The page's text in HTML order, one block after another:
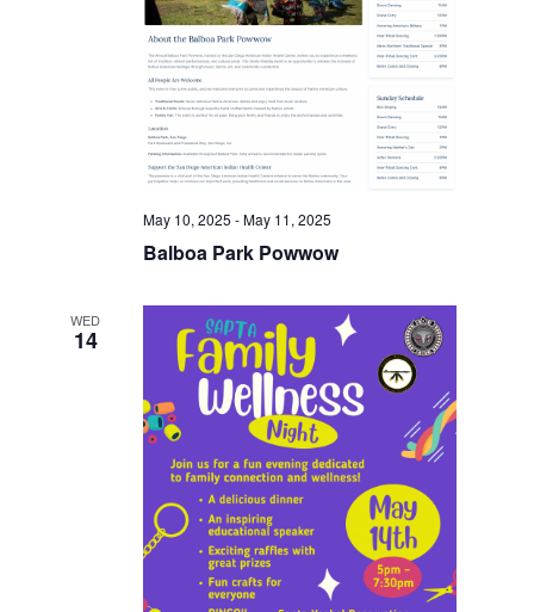
May 10, 2025 -May 11, 2025
Balboa Park Powwow
WED
14